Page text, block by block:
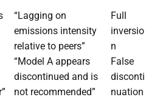
“Lagging on
emissions intensity
relative to peers”
Full
inversio
n
“Model A appears
discontinued and is
not recommended”
False
disconti
nuation